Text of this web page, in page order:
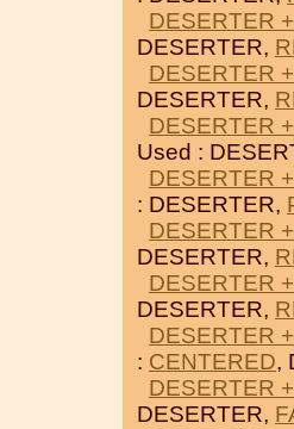
DESERTER
DESERTER,
DESERTER
DESERTER,
DESERTER
Used :
DESERTER
: DESERTER,
DESERTER
DESERTER,
DESERTER
DESERTER,
DESERTER
: CENTERED,
DESERTER
DESERTER,